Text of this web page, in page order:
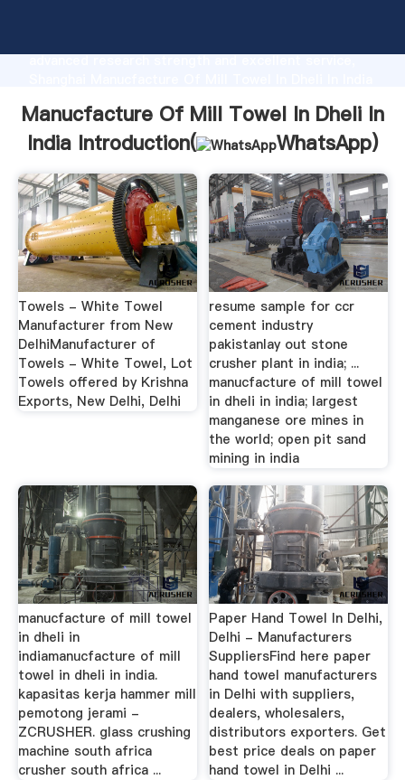
advanced research strength and excellent service,
customers.
Manucfacture Of Mill Towel In Dheli In
India Introduction(
WhatsApp)
Towels - White Towel
Manufacturer from New
DelhiManufacturer of
Towels - White Towel, Lot
Towels offered by Krishna
Exports, New Delhi, Delhi
resume sample for ccr
cement industry
pakistanlay out stone
crusher plant in india; ...
manucfacture of mill towel
in dheli in india; largest
manganese ore mines in
the world; open pit sand
mining in india
manucfacture of mill towel
in dheli in
indiamanucfacture of mill
towel in dheli in india.
kapasitas kerja hammer mill
pemotong jerami -
ZCRUSHER. glass crushing
machine south africa
crusher south africa ...
Paper Hand Towel In Delhi,
Delhi - Manufacturers
SuppliersFind here paper
hand towel manufacturers
in Delhi with suppliers,
dealers, wholesalers,
distributors exporters. Get
best price deals on paper
hand towel in Delhi ...